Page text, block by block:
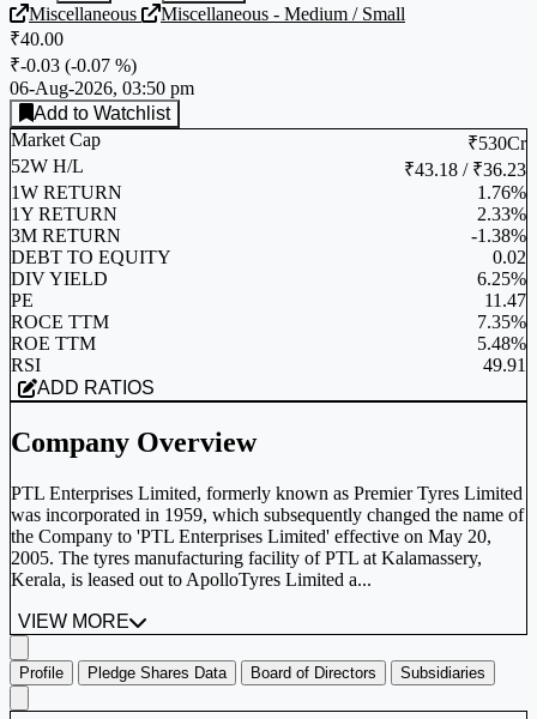
Miscellaneous
Miscellaneous - Medium / Small
₹40.00
₹-0.03 (-0.07 %)
06-Aug-2026, 03:50 pm
Add to Watchlist
Market Cap
₹530Cr
52W H/L
₹43.18 / ₹36.23
1W RETURN
1.76%
1Y RETURN
2.33%
3M RETURN
-1.38%
DEBT TO EQUITY
0.02
DIV YIELD
6.25%
PE
11.47
ROCE TTM
7.35%
ROE TTM
5.48%
RSI
49.91
ADD RATIOS
Company Overview
PTL Enterprises Limited, formerly known as Premier Tyres Limited
was incorporated in 1959, which subsequently changed the name of
the Company to 'PTL Enterprises Limited' effective on May 20,
2005. The tyres manufacturing facility of PTL at Kalamassery,
Kerala, is leased out to ApolloTyres Limited a...
VIEW MORE
Profile Pledge Shares Data Board of Directors Subsidiaries